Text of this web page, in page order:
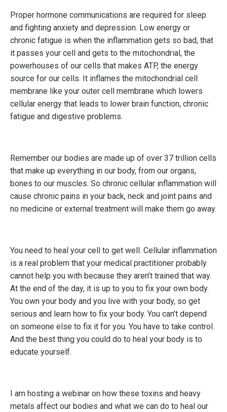
Proper hormone communications are required for sleep
and fighting anxiety and depression. Low energy or
chronic fatigue is when the inflammation gets so bad, that
it passes your cell and gets to the mitochondrial, the
powerhouses of our cells that makes ATP, the energy
source for our cells. It inflames the mitochondrial cell
membrane like your outer cell membrane which lowers
cellular energy that leads to lower brain function, chronic
fatigue and digestive problems.
Remember our bodies are made up of over 37 trillion cells
that make up everything in our body, from our organs,
bones to our muscles. So chronic cellular inflammation will
cause chronic pains in your back, neck and joint pains and
no medicine or external treatment will make them go away.
You need to heal your cell to get well. Cellular inflammation
is a real problem that your medical practitioner probably
cannot help you with because they aren’t trained that way.
At the end of the day, it is up to you to fix your own body.
You own your body and you live with your body, so get
serious and learn how to fix your body. You can’t depend
on someone else to fix it for you. You have to take control.
And the best thing you could do to heal your body is to
educate yourself.
I am hosting a webinar on how these toxins and heavy
metals affect our bodies and what we can do to heal our